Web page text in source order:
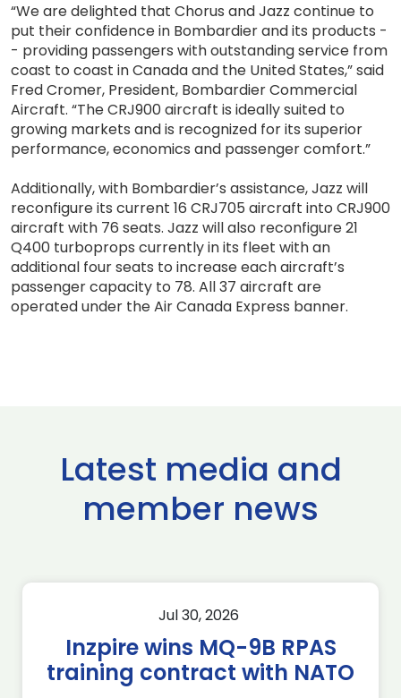
“We are delighted that Chorus and Jazz continue to
put their confidence in Bombardier and its products -
- providing passengers with outstanding service from
coast to coast in Canada and the United States,” said
Fred Cromer, President, Bombardier Commercial
Aircraft. “The CRJ900 aircraft is ideally suited to
growing markets and is recognized for its superior
performance, economics and passenger comfort.”
Additionally, with Bombardier’s assistance, Jazz will
reconfigure its current 16 CRJ705 aircraft into CRJ900
aircraft with 76 seats. Jazz will also reconfigure 21
Q400 turboprops currently in its fleet with an
additional four seats to increase each aircraft’s
passenger capacity to 78. All 37 aircraft are
operated under the Air Canada Express banner.
Latest media and
member news
Jul 30, 2026
Inzpire wins MQ-9B RPAS
training contract with NATO